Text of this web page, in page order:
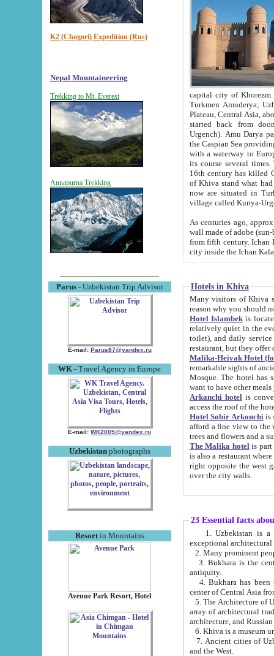
K2 (Chogori) Expedition (Rus)
Nepal Mountaineering
Trekking to Mt. Everest
Annapurna Trekking
Parus- Uzbekistan Trip Advisor
E-mail: Parus87@yandex.ru
WK - Travel Agency in Europe
E-mail: WK2005@yandex.ru
Uzbekistanphotographs
Resortin Mountains
Avenue Park Resort, Hotel
capital city of Khorezm. Historians tell, it was
Turkmen Amuderya; Uzbek Amudaryo; Tajik Dar'yoi Amu - large river originating in
Plateau, Central Asia, about 2495 km (about 1550 mi) in length) had
started back from doomed former capital city
Urgench). Amu Darya passed
the Caspian Sea providing
with a waterway to
its course several
16th century has killed Gurgangi. 150 km (about 93 mi) northwest
of Khiva stand what had remained of the ancient capital. The
now are situated in Turkmenistan, in
village called Kunya-
As centuries ago, approx. 10-
wall made of adobe (sun-baked) bricks
from fifth century. Ichan Kala wall is 8-10 meters high, 6-8 meters wide and 2250 meters long. The ancient
Hotels in Khiva
Many visitors of Khiva stay
Hotel Islambekis located in
relatively quiet in the evening. The rooms are big and
toilet), and daily service if wanted. This hotel operates as B&B. For the other meals – they don't have a
restaurant, but they offer
Malika-Heivak Hotel
remarkable sights of ancient Khiva - Islam Khodja ensemble,
Mosque. The hotel has simply furnished rooms with bathrooms and AC. It also operates as B&B. if you
want to have other
Arkanchi hotelis
Hotel Sobir Arkonchiis
afford a fine view to the walls of Ichan-Kala and other remarkable sights.
trees and flowers
The Malika hotelis part of a
is also a restaurant where breakfast is served, and a gift shop. The
right opposite the west gate of the old city. If you are awake at the right time, you can watch the sunrise
over the city walls.
23 Essential facts
exceptional
2. Many prominent
3. Bukhara is the
antiquity.
4. Bukhara has been
center of Central Asia
5. The Architecture of
array of architectural
architecture, and
6. Khiva is a museum
7. Ancient cities of Uzbekistan were
and the West.